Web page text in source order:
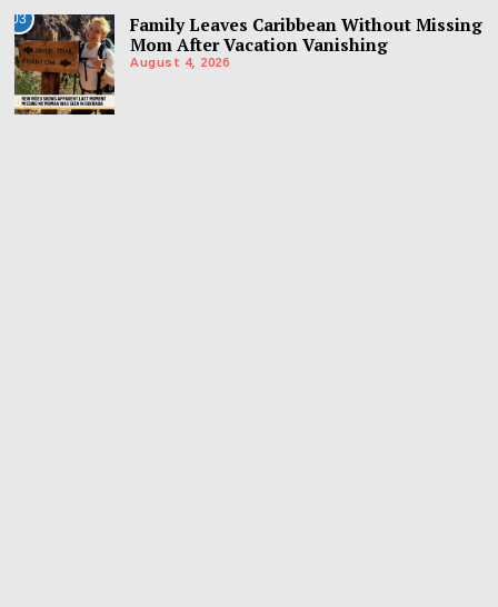
03
Family Leaves Caribbean Without Missing
Mom After Vacation Vanishing
August 4, 2026